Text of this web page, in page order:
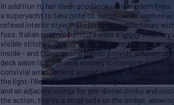
In addition to her sleek good looks and modern
a superyacht to take note of. Paszkowski worked
refined interior style that combines subtle luxury
fuss. Italian custom furniture adds a sense of
visible stitches, glossy white lacquered panels,
inside – and fabric ceiling panels provide an
deck salon is given over entirely to lounging with a
convivial arrangement around a shiny silver coffee
the light-filled upper deck sky lounge boasts
and an adjacent lounge for pre-dinner drinks and
the action, there’s a small sofa on the bridge,